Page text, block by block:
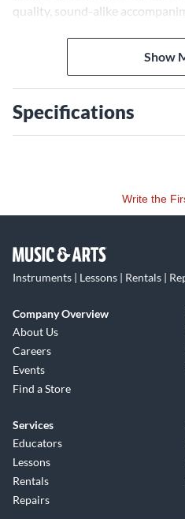
quality, sound-alike
Show
Specifications
Write the
Instruments | Lessons | Rentals |
Company Overview
About Us
Careers
Events
Find a Store
Services
Educators
Lessons
Rentals
Repairs